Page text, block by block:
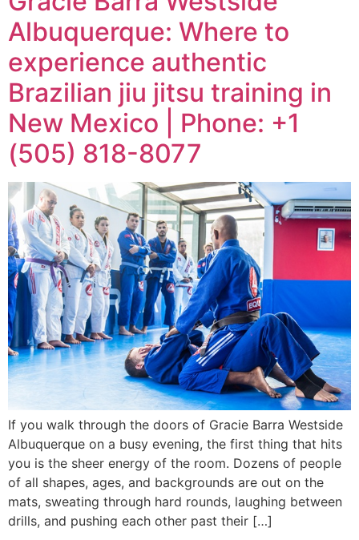
Albuquerque: Where to
experience authentic
Brazilian jiu jitsu training in
New Mexico | Phone: +1
(505) 818-8077
If you walk through the doors of Gracie Barra Westside
Albuquerque on a busy evening, the first thing that hits
you is the sheer energy of the room. Dozens of people
of all shapes, ages, and backgrounds are out on the
mats, sweating through hard rounds, laughing between
drills, and pushing each other past their […]